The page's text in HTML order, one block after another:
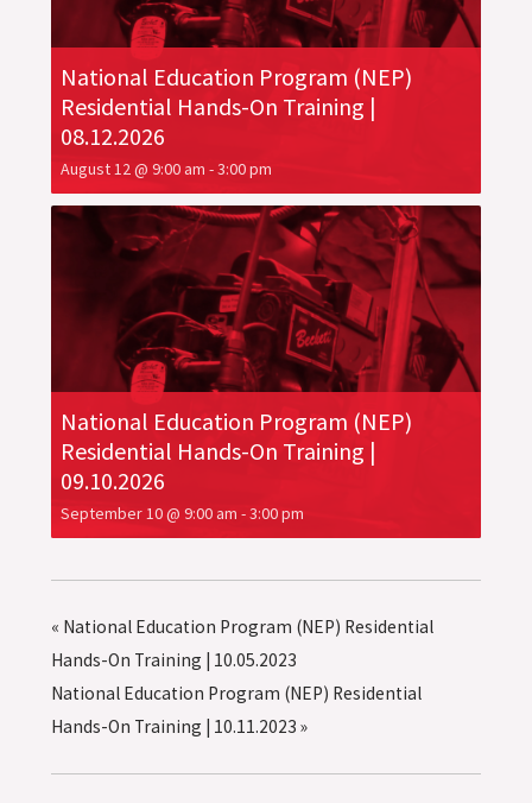
National Education Program (NEP)
Residential Hands-On Training |
08.12.2026
August 12 @ 9:00 am -3:00 pm
National Education Program (NEP)
Residential Hands-On Training |
09.10.2026
September 10 @ 9:00 am -3:00 pm
« National Education Program (NEP) Residential
Hands-On Training | 10.05.2023
National Education Program (NEP) Residential
Hands-On Training | 10.11.2023»